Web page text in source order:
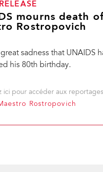
mourns death
Rostropovich
great sadness that UNAIDS
his 80th birthday.
ici pour accéder aux
Rostropovich